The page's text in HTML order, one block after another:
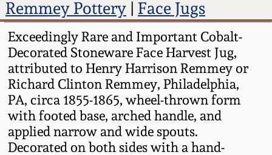
Remmey Pottery| Face Jugs
Exceedingly Rare and Important Cobalt-
Decorated Stoneware Face Harvest Jug,
attributed to Henry Harrison Remmey or
Richard Clinton Remmey, Philadelphia,
PA, circa 1855-1865, wheel-thrown form
with footed base, arched handle, and
applied narrow and wide spouts.
Decorated on both sides with a hand-
Fall 2023
Summer 2023
Spring 2023
Fall 2022
Virginia Stoneware
North Carolina Pottery
Tennessee Pottery
Southern Redware